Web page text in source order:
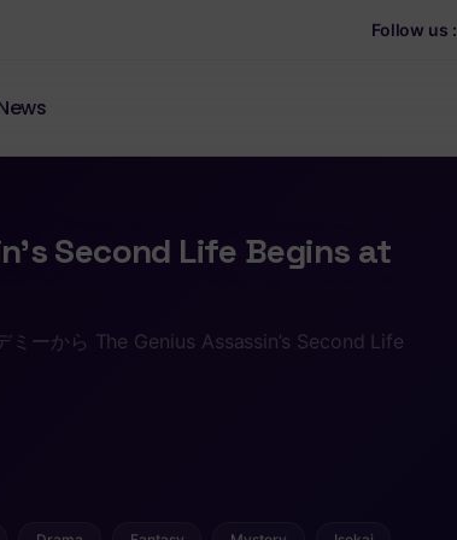
Follow us :
Second Life Begins at
ミーから The Genius Assassin’s Second Life